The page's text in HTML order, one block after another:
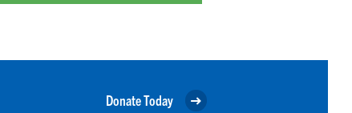
Donate Today